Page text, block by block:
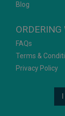
Blog
FAQs
Terms &
Privacy Policy